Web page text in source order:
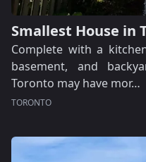
Smallest House in
Complete with a
basement, and
Toronto may have mor…
TORONTO